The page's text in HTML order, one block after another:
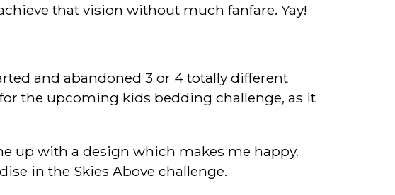
that vision without much fanfare. Yay!
and abandoned 3 or 4 totally different
the upcoming kids bedding challenge, as it
up with a design which makes me happy.
in the Skies Above challenge.